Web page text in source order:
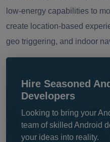
low-energy capabilities to
create location-based
geo triggering, and indoor
Hire Seasoned
Developers
Looking to bring your
team of skilled Android
your ideas into reality.